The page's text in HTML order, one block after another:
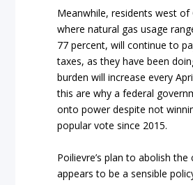
Meanwhile, residents west of
where natural gas usage
77 percent, will continue to
taxes, as they have been
burden will increase every
this are why a federal
onto power despite not
popular vote since 2015.
Poilievre’s plan to abolish
appears to be a sensible